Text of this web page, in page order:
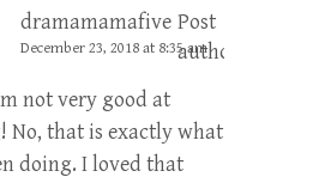
dramamamafive Post
author
December 23, 2018 at 8:35 am
not very good at
No, that is exactly what
doing. I loved that